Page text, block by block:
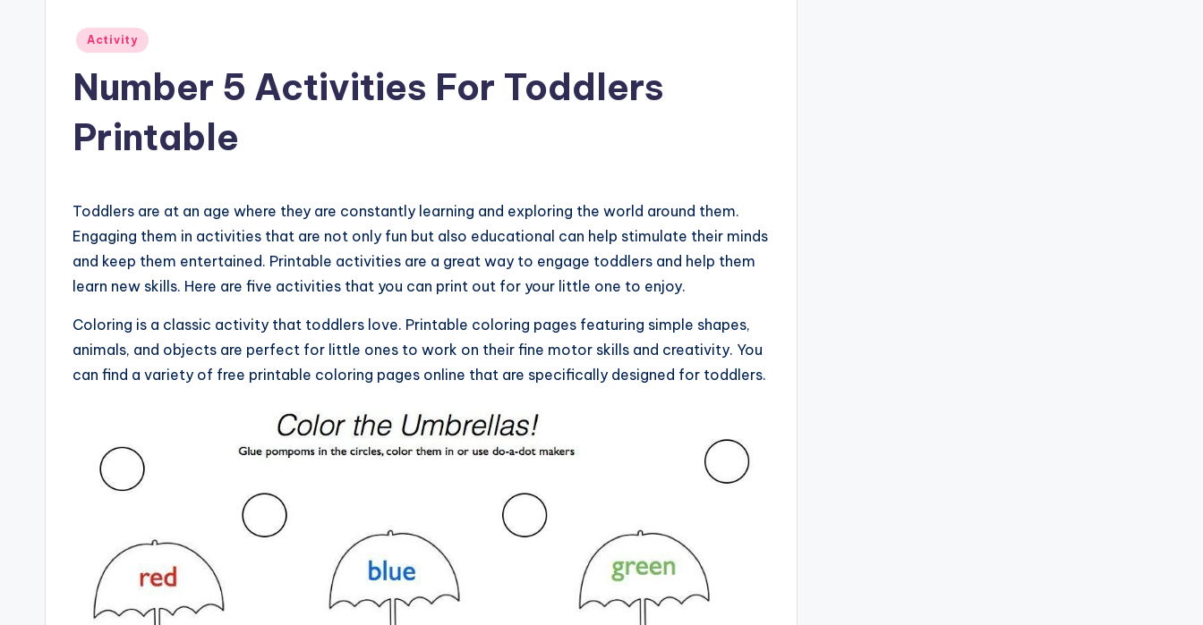
Posted
Activity
Number 5 Activities For Toddlers
Printable
Toddlers are at an age where they are constantly learning and exploring the world around them.
Engaging them in activities that are not only fun but also educational can help stimulate their minds
and keep them entertained. Printable activities are a great way to engage toddlers and help them
learn new skills. Here are five activities that you can print out for your little one to enjoy.
Coloring is a classic activity that toddlers love. Printable coloring pages featuring simple shapes,
animals, and objects are perfect for little ones to work on their fine motor skills and creativity. You
can find a variety of free printable coloring pages online that are specifically designed for toddlers.